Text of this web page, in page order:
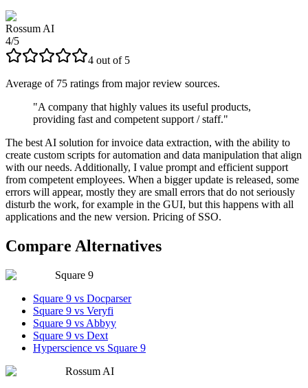
Rossum AI
4/5
4 out of 5
Average of 75 ratings from major review sources.
"A company that highly values its useful products,
providing fast and competent support / staff."
The best AI solution for invoice data extraction, with the ability to
create custom scripts for automation and data manipulation that align
with our needs. Additionally, I value prompt and efficient support
from competent employees. When a bigger update is released, some
errors will appear, mostly they are small errors that do not seriously
disturb the work, for example in the GUI, but this happens with all
applications and the new version. Pricing of SSO.
Compare Alternatives
Square 9
Square 9 vs Docparser
Square 9 vs Veryfi
Square 9 vs Abbyy
Square 9 vs Dext
Hyperscience vs Square 9
Rossum AI